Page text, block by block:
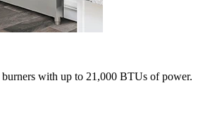
with up to 21,000 BTUs of power.